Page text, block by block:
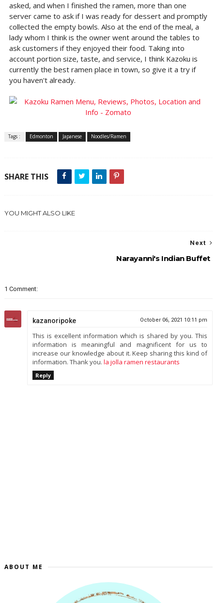
asked, and when I finished the ramen, more than one
server came to ask if I was ready for dessert and promptly
collected the empty bowls. Also at the end of the meal, a
lady whom I think is the owner went around the tables to
ask customers if they enjoyed their food. Taking into
account portion size, taste, and service, I think Kazoku is
currently the best ramen place in town, so give it a try if
you haven't already.
Tags : Edmonton Japanese Noodles/Ramen
SHARE THIS
YOU MIGHT ALSO LIKE
Next
Narayanni's Indian Buffet
1 Comment:
kazanoripoke October 06, 2021 10:11 pm
This is excellent information which is shared by you. This
information is meaningful and magnificent for us to
increase our knowledge about it. Keep sharing this kind of
information. Thank you. la jolla ramen restaurants
Reply
ABOUT ME